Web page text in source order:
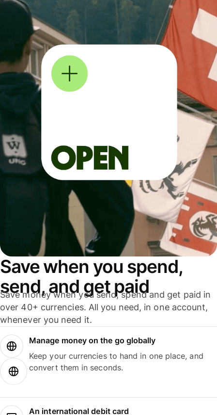
Save when you spend,
send, and get paid
Save money when you send, spend and get paid in
over 40+ currencies. All you need, in one account,
whenever you need it.
Manage money on the go globally
Keep your currencies to hand in one place, and
convert them in seconds.
An international debit card